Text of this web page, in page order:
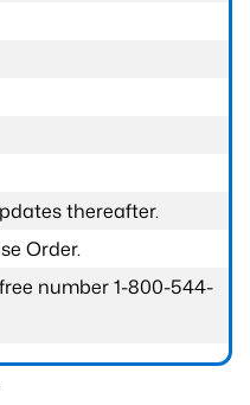
thereafter.
Order.
number 1-800-544-